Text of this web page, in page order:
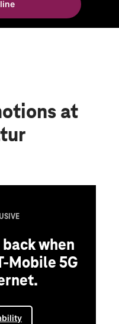
AL 35601
at
when
Mobile 5G